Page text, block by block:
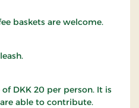
baskets are welcome.
DKK 20 per person. It is
able to contribute.